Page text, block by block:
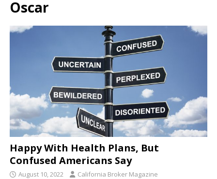
Oscar
Happy With Health Plans, But
Confused Americans Say
August 10, 2022 California Broker Magazine